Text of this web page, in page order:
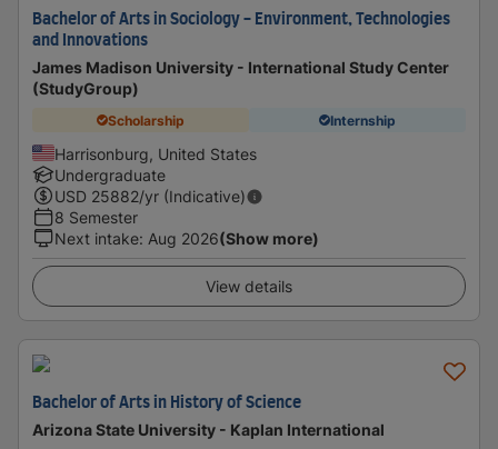
Bachelor of Arts in Sociology - Environment, Technologies
and Innovations
James Madison University - International Study Center
(StudyGroup)
Scholarship Internship
Harrisonburg, United States
Undergraduate
USD 25882/yr (Indicative)
8 Semester
Next intake: Aug 2026(Show more)
View details
Bachelor of Arts in History of Science
Arizona State University - Kaplan International